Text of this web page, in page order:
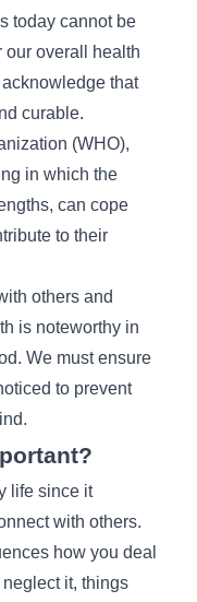
today cannot be
our overall health
that
curable.
(WHO),
in which the
can cope
to their
others and
is noteworthy in
We must ensure
to prevent
life since it
with others.
how you deal
it, things